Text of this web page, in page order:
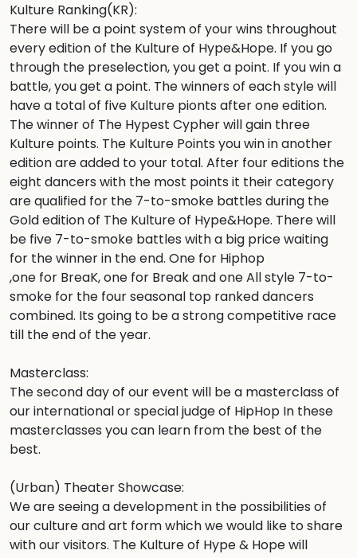
Kulture Ranking(KR):
There will be a point system of your wins throughout
every edition of the Kulture of Hype&Hope. If you go
through the preselection, you get a point. If you win a
battle, you get a point. The winners of each style will
have a total of five Kulture pionts after one edition.
The winner of The Hypest Cypher will gain three
Kulture points. The Kulture Points you win in another
edition are added to your total. After four editions the
eight dancers with the most points it their category
are qualified for the 7-to-smoke battles during the
Gold edition of The Kulture of Hype&Hope. There will
be five 7-to-smoke battles with a big price waiting
for the winner in the end. One for Hiphop
,one for BreaK, one for Break and one All style 7-to-
smoke for the four seasonal top ranked dancers
combined. Its going to be a strong competitive race
till the end of the year.
Masterclass:
The second day of our event will be a masterclass of
our international or special judge of HipHop In these
masterclasses you can learn from the best of the
best.
(Urban) Theater Showcase:
We are seeing a development in the possibilities of
our culture and art form which we would like to share
with our visitors. The Kulture of Hype & Hope will